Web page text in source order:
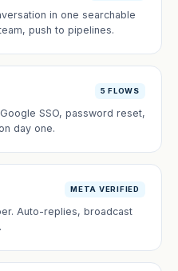
in one searchable
push to pipelines.
5 FLOWS
SSO, password reset,
day one.
META VERIFIED
Auto-replies, broadcast